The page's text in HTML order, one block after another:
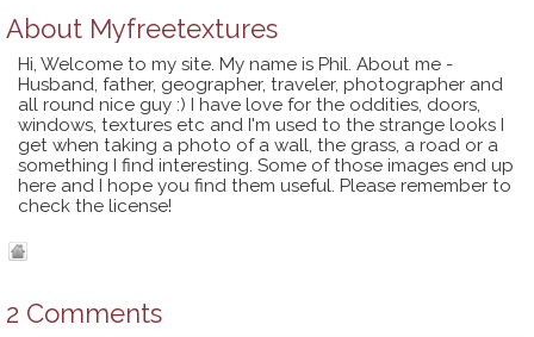
About Myfreetextures
Hi, Welcome to my site. My name is Phil. About me -
Husband, father, geographer, traveler, photographer and
all round nice guy :) I have love for the oddities, doors,
windows, textures etc and I'm used to the strange looks I
get when taking a photo of a wall, the grass, a road or a
something I find interesting. Some of those images end up
here and I hope you find them useful. Please remember to
check the license!
2 Comments